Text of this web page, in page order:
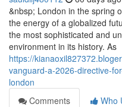
&nbsp; London in the spring
the energy of a globalized
the most sophisticated and
environment in its history. As
https://
vanguard-a-2026-directive-
london
Comments
Who